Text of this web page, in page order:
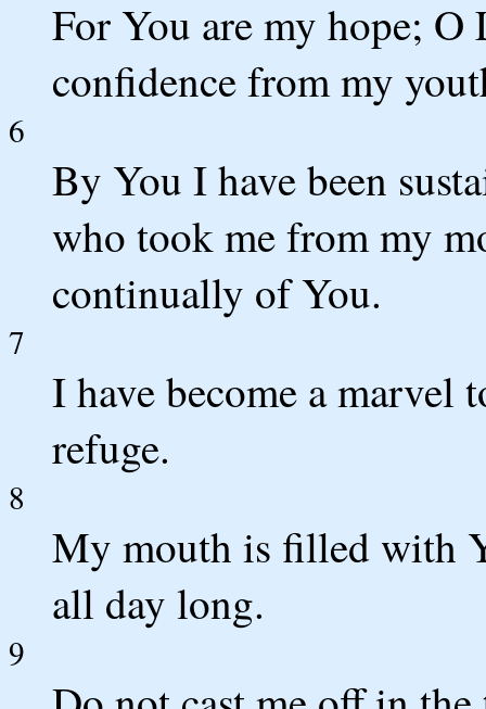
For You are my hope;
confidence from my
6
By You I have been
who took me from my
continually of You.
7
I have become a marvel
refuge.
8
My mouth is filled with
all day long.
9